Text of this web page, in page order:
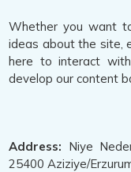
Whether you want
ideas about the site,
here to interact
develop our content
Address: Niye
25400 Aziziye/